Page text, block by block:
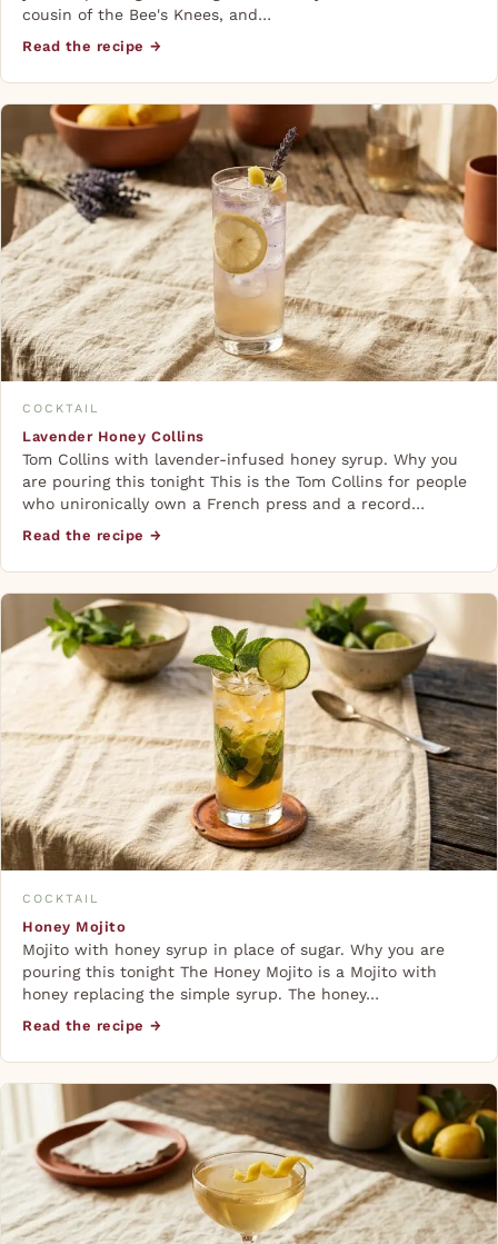
cousin of the Bee's Knees, and…
Read the recipe →
COCKTAIL
Lavender Honey Collins
Tom Collins with lavender-infused honey syrup. Why you
are pouring this tonight This is the Tom Collins for people
who unironically own a French press and a record…
Read the recipe →
COCKTAIL
Honey Mojito
Mojito with honey syrup in place of sugar. Why you are
pouring this tonight The Honey Mojito is a Mojito with
honey replacing the simple syrup. The honey…
Read the recipe →